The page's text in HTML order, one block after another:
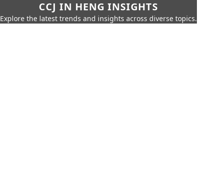
CCJ IN HENG INSIGHTS
Explore the latest trends and insights across diverse topics.